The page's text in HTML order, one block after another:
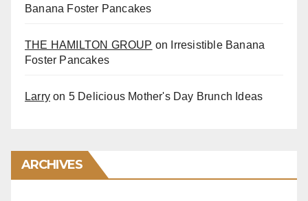
Banana Foster Pancakes
THE HAMILTON GROUP on
Irresistible Banana
Foster Pancakes
Larry on 5 Delicious Mother's Day Brunch Ideas
ARCHIVES